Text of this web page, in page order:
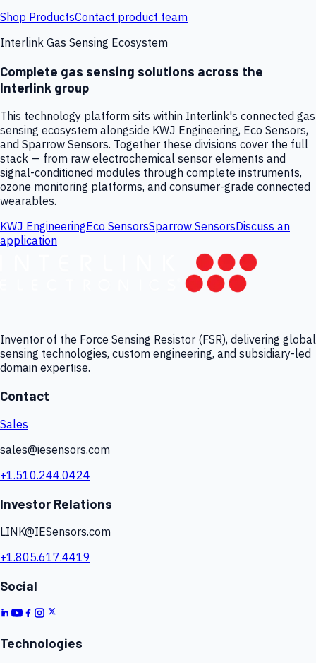
Shop ProductsContact product team
Interlink Gas Sensing Ecosystem
Complete gas sensing solutions across the
Interlink group
This technology platform sits within Interlink's connected gas
sensing ecosystem alongside KWJ Engineering, Eco Sensors,
and Sparrow Sensors. Together these divisions cover the full
stack — from raw electrochemical sensor elements and
signal-conditioned modules through complete instruments,
ozone monitoring platforms, and consumer-grade connected
wearables.
KWJ EngineeringEco SensorsSparrow SensorsDiscuss an
application
Inventor of the Force Sensing Resistor (FSR), delivering global
sensing technologies, custom engineering, and subsidiary-led
domain expertise.
Contact
Sales
sales@iesensors.com
+1.510.244.0424
Investor Relations
LINK@IESensors.com
+1.805.617.4419
Social
Technologies